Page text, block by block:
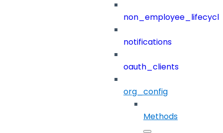
notifications
oauth_clients
org_config
Methods